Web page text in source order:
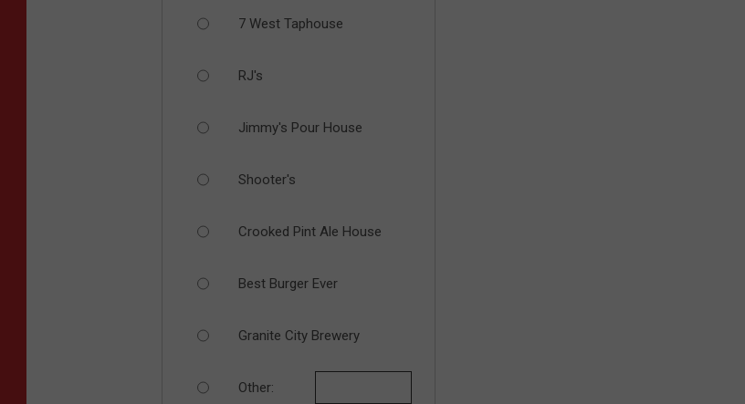
7 West Taphouse
RJ's
Jimmy's Pour House
Shooter's
Crooked Pint Ale House
Best Burger Ever
Granite City Brewery
Other: